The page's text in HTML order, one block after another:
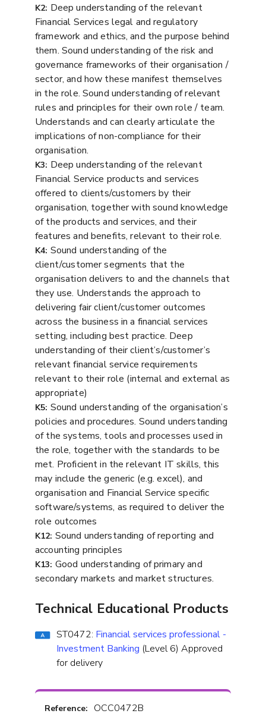
K2: Deep understanding of the relevant
Financial Services legal and regulatory
framework and ethics, and the purpose behind
them. Sound understanding of the risk and
governance frameworks of their organisation /
sector, and how these manifest themselves
in the role. Sound understanding of relevant
rules and principles for their own role / team.
Understands and can clearly articulate the
implications of non-compliance for their
organisation.
K3: Deep understanding of the relevant
Financial Service products and services
offered to clients/customers by their
organisation, together with sound knowledge
of the products and services, and their
features and benefits, relevant to their role.
K4: Sound understanding of the
client/customer segments that the
organisation delivers to and the channels that
they use. Understands the approach to
delivering fair client/customer outcomes
across the business in a financial services
setting, including best practice. Deep
understanding of their client’s/customer’s
relevant financial service requirements
relevant to their role (internal and external as
appropriate)
K5: Sound understanding of the organisation’s
policies and procedures. Sound understanding
of the systems, tools and processes used in
the role, together with the standards to be
met. Proficient in the relevant IT skills, this
may include the generic (e.g. excel), and
organisation and Financial Service specific
software/systems, as required to deliver the
role outcomes
K12: Sound understanding of reporting and
accounting principles
K13: Good understanding of primary and
secondary markets and market structures.
Technical Educational Products
ST0472: Financial services professional -
Investment Banking (Level 6) Approved
for delivery
Reference: OCC0472B